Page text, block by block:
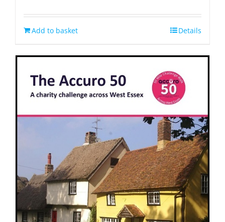
out of 5
Add to basket Details